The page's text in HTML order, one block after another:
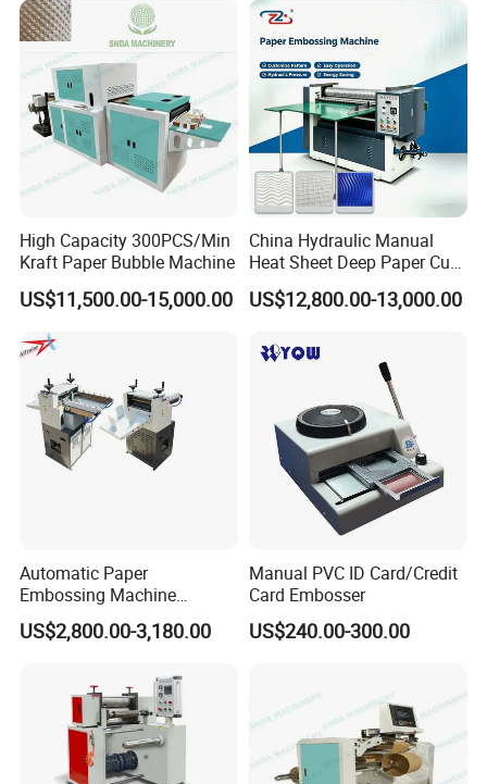
High Capacity 300PCS/Min
Kraft Paper Bubble Machine
US$11,500.00-15,000.00
China Hydraulic Manual
Heat Sheet Deep Paper Cup
Fan Embossing Machine
Embosser
US$12,800.00-13,000.00
Automatic Paper
Embossing Machine
Business Card Embossing
Machine
US$2,800.00-3,180.00
Manual PVC ID Card/Credit
Card Embosser
US$240.00-300.00